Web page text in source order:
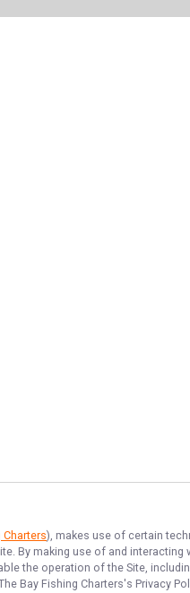
Charters), makes use of certain
By making use of and
the operation of the Site,
Bay Fishing Charters's Privacy